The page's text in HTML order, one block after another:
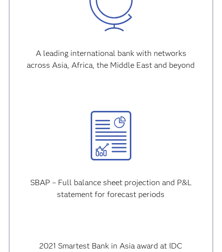
A leading international bank with networks
across Asia, Africa, the Middle East and beyond
SBAP – Full balance sheet projection and P&L
statement for forecast periods
2021 Smartest Bank in Asia award at IDC